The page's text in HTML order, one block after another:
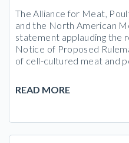
The Alliance for Meat,
and the North American
statement applauding the
Notice of Proposed
of cell-cultured meat and
READ MORE